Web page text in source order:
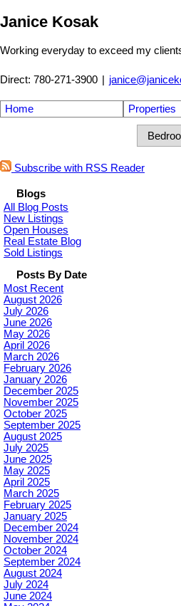
Janice Kosak
Working everyday to exceed my
Direct: 780-271-3900
Home Properties
Subscribe with RSS Reader
Blogs
All Blog Posts
New Listings
Open Houses
Real Estate Blog
Sold Listings
Posts By Date
Most Recent
August 2026
July 2026
June 2026
May 2026
April 2026
March 2026
February 2026
January 2026
December 2025
November 2025
October 2025
September 2025
August 2025
July 2025
June 2025
May 2025
April 2025
March 2025
February 2025
January 2025
December 2024
November 2024
October 2024
September 2024
August 2024
July 2024
June 2024